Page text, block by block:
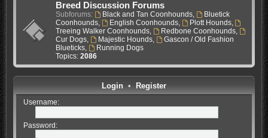
Breed Discussion Forums
Subforums: Black and Tan Coonhounds,
Bluetick
Coonhounds, English Coonhounds, Plott Hounds,
Treeing Walker Coonhounds, Redbone Coonhounds,
Cur Dogs, Majestic Hounds,
Gascon / Old Fashion
Blueticks,
Running Dogs
Topics: 2086
Login• Register
Username:
Password: